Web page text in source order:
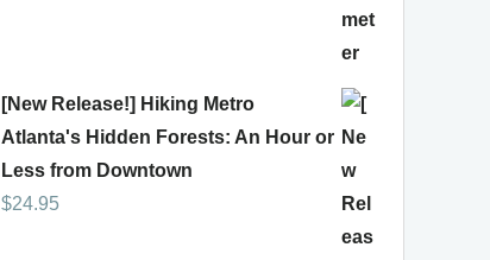
[New Release!] Hiking Metro
Atlanta's Hidden Forests: An Hour or
Less from Downtown
$24.95